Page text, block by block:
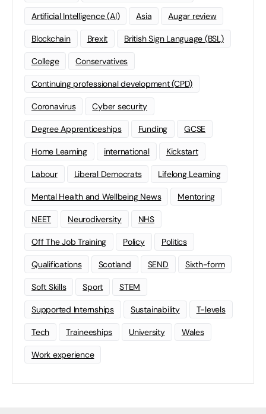
Artificial Intelligence (AI) Asia Augar review
Blockchain Brexit British Sign Language (BSL)
College Conservatives
Continuing professional development (CPD)
Coronavirus Cyber security
Degree Apprenticeships Funding GCSE
Home Learning international Kickstart
Labour Liberal Democrats Lifelong Learning
Mental Health and Wellbeing News Mentoring
NEET Neurodiversity NHS
Off The Job Training Policy Politics
Qualifications Scotland SEND Sixth-form
Soft Skills Sport STEM
Supported Internships Sustainability T-levels
Tech Traineeships University Wales
Work experience